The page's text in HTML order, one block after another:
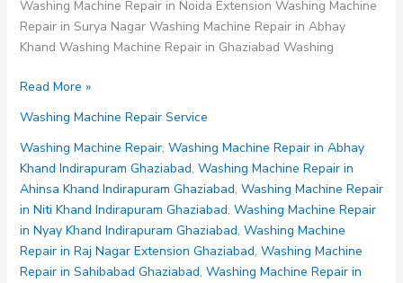
Washing Machine Repair in Noida Extension Washing Machine
Repair in Surya Nagar Washing Machine Repair in Abhay
Khand Washing Machine Repair in Ghaziabad Washing
Washing
Repair
in
Ahinsa
Khand
Indirapuram
Ghaziabad
Read More »
Washing Machine Repair Service
Washing Machine Repair, Washing Machine Repair in Abhay
Khand Indirapuram Ghaziabad, Washing Machine Repair in
Ahinsa Khand Indirapuram Ghaziabad, Washing Machine Repair
in Niti Khand Indirapuram Ghaziabad, Washing Machine Repair
in Nyay Khand Indirapuram Ghaziabad, Washing Machine
Repair in Raj Nagar Extension Ghaziabad, Washing Machine
Repair in Sahibabad Ghaziabad, Washing Machine Repair in